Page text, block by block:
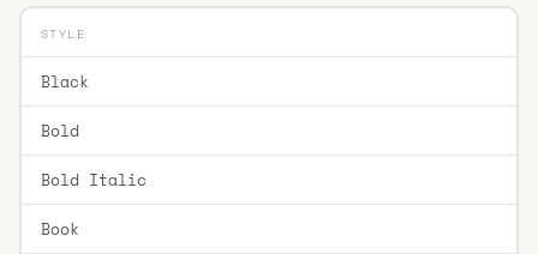
STYLE
Black
Bold
Bold Italic
Book